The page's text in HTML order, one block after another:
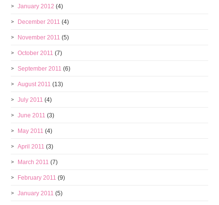
January 2012 (4)
December 2011 (4)
November 2011 (5)
October 2011 (7)
September 2011 (6)
August 2011 (13)
July 2011 (4)
June 2011 (3)
May 2011 (4)
April 2011 (3)
March 2011 (7)
February 2011 (9)
January 2011 (5)